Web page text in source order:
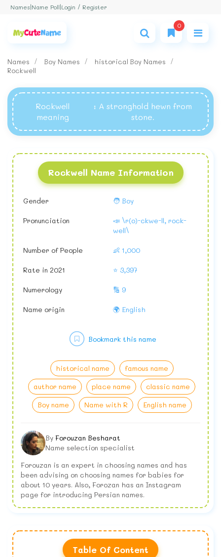
Names Name Poll Login / Register
0
Names Boy Names
historical Boy Names
Rockwell
Rockwell
meaning
: A stronghold hewn from
stone.
Rockwell Name Information
Gender 🧑 Boy
Pronunciation
📣 \r(o)-ckwe-ll, rock-
well\
Number of People 👶 1,000
Rate in 2021 ⭐ 3,397
Numerology 🔢 9
Name origin 🌍 English
historical name
famous name
author name
place name
classic name
Boy name
Name with R English name
Bookmark this name
By Forouzan Besharat
Name selection specialist
Forouzan is an expert in choosing names and has
been advising on choosing names for babies for
about 10 years. Also, Forozan has an Instagram
page for introducing Persian names.
Table Of Content